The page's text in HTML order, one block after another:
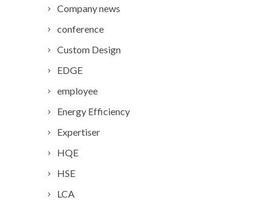
Company news
conference
Custom Design
EDGE
employee
Energy Efficiency
Expertiser
HQE
HSE
LCA